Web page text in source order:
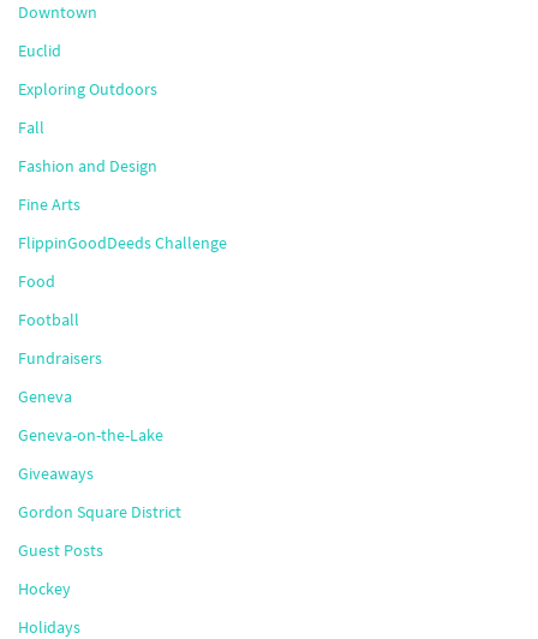
Downtown
Euclid
Exploring Outdoors
Fall
Fashion and Design
Fine Arts
FlippinGoodDeeds Challenge
Food
Football
Fundraisers
Geneva
Geneva-on-the-Lake
Giveaways
Gordon Square District
Guest Posts
Hockey
Holidays